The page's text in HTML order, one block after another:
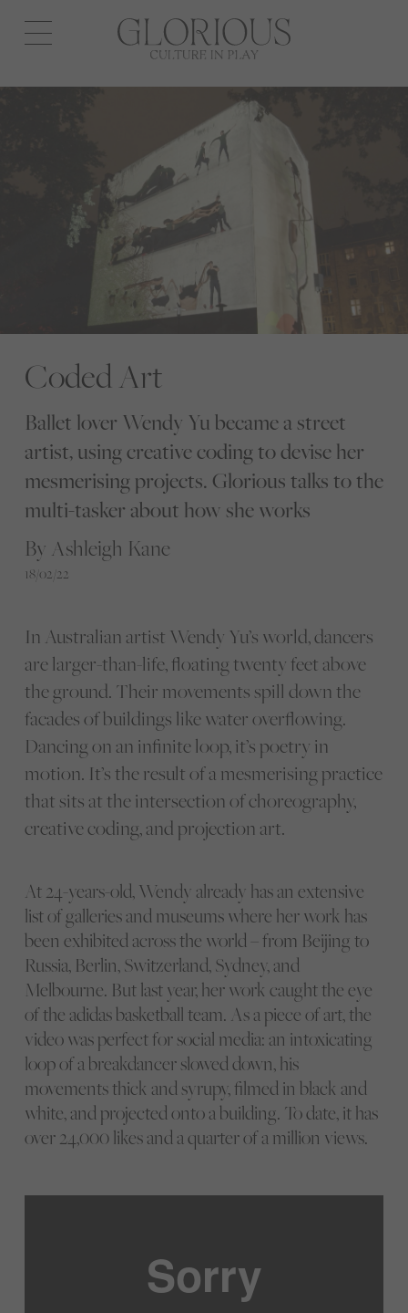
Open
navigation
Coded Art
Ballet lover Wendy Yu became a street
artist, using creative coding to devise her
mesmerising projects. Glorious talks to the
multi-tasker about how she works
By Ashleigh Kane
18/02/22
In Australian artist Wendy Yu’s world, dancers
are larger-than-life, floating twenty feet above
the ground. Their movements spill down the
facades of buildings like water overflowing.
Dancing on an infinite loop, it’s poetry in
motion. It’s the result of a mesmerising practice
that sits at the intersection of choreography,
creative coding, and projection art.
At 24-years-old, Wendy already has an extensive
list of galleries and museums where her work has
been exhibited across the world – from Beijing to
Russia, Berlin, Switzerland, Sydney, and
Melbourne. But last year, her work caught the eye
of the adidas basketball team. As a piece of art, the
video was perfect for social media: an intoxicating
loop of a breakdancer slowed down, his
movements thick and syrupy, filmed in black and
white, and projected onto a building. To date, it has
over 24,000 likes and a quarter of a million views.